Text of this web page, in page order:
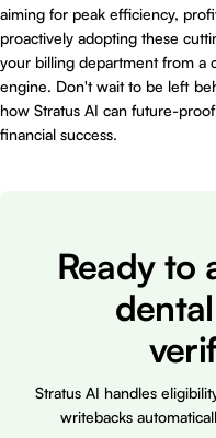
aiming for peak efficiency,
proactively adopting these
your billing department from a
engine. Don't wait to be left
how Stratus AI can future-
financial success.
Ready to
Stratus AI handles
writebacks